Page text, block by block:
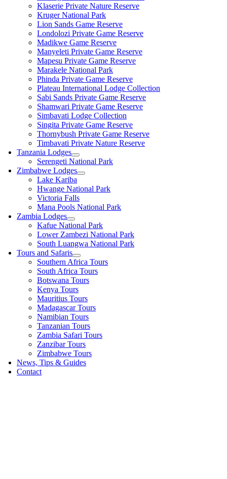
Klaserie Private Nature Reserve
Kruger National Park
Lion Sands Game Reserve
Londolozi Private Game Reserve
Madikwe Game Reserve
Manyeleti Private Game Reserve
Mapesu Private Game Reserve
Marakele National Park
Phinda Private Game Reserve
Plateau International Lodge Collection
Sabi Sands Private Game Reserve
Shamwari Private Game Reserve
Simbavati Lodge Collection
Singita Private Game Reserve
Thornybush Private Game Reserve
Timbavati Private Nature Reserve
Tanzania Lodges
Serengeti National Park
Zimbabwe Lodges
Lake Kariba
Hwange National Park
Victoria Falls
Mana Pools National Park
Zambia Lodges
Kafue National Park
Lower Zambezi National Park
South Luangwa National Park
Tours and Safaris
Southern Africa Tours
South Africa Tours
Botswana Tours
Kenya Tours
Mauritius Tours
Madagascar Tours
Namibian Tours
Tanzanian Tours
Zambia Safari Tours
Zanzibar Tours
Zimbabwe Tours
News, Tips & Guides
Contact